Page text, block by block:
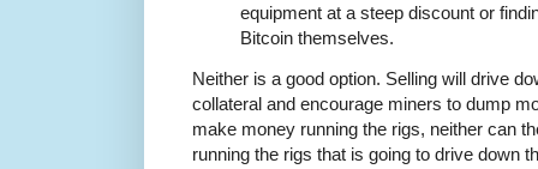
equipment at a steep discount or
Bitcoin themselves.
Neither is a good option. Selling will drive
collateral and encourage miners to dump
make money running the rigs, neither can
running the rigs that is going to drive down